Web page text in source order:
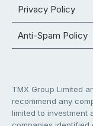
Privacy Policy
Anti-Spam Policy
TMX Group Limited
recommend any
limited to investment